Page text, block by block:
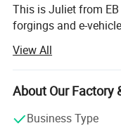
(2) Corrosion
intensity ,high
shape
(3) Nickle-free
biocompatibility
This is Juliet from
forgings and e-
We EB China has
1. High alloy
2. High popular e-
View All
About Our Factory
Business Type